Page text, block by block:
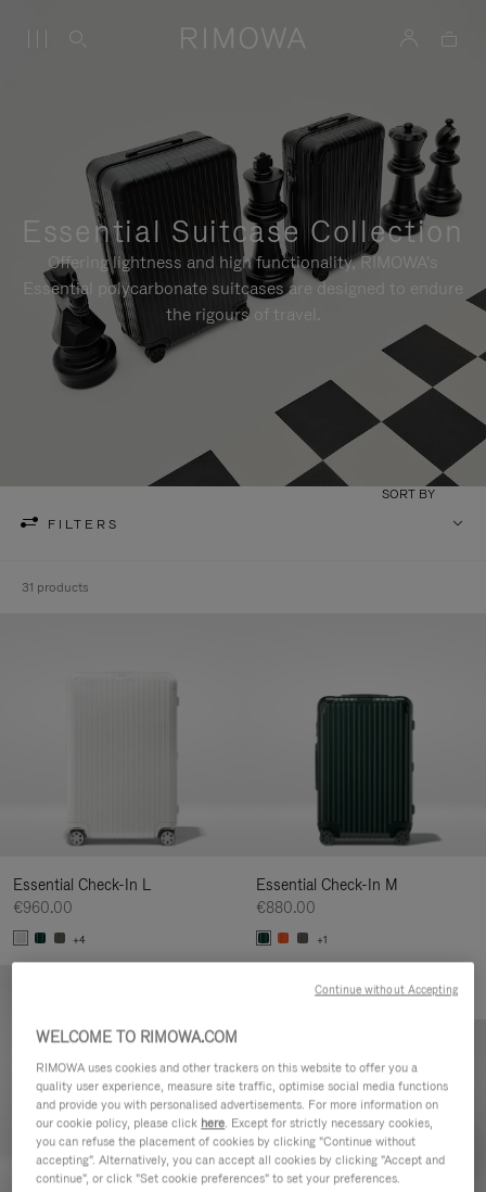
Essential Suitcase Collection
Offering lightness and high functionality, RIMOWA's
Essential polycarbonate suitcases are designed to endure
the rigours of travel.
FILTERS
SORT BY
31 products
Essential Check-In L
€960.00
+4
Essential Check-In M
€880.00
+1
WELCOME TO RIMOWA.COM
RIMOWA uses cookies and other trackers on this website to offer you a
quality user experience, measure site traffic, optimise social media functions
and provide you with personalised advertisements. For more information on
our cookie policy, please click here. Except for strictly necessary cookies,
you can refuse the placement of cookies by clicking "Continue without
accepting". Alternatively, you can accept all cookies by clicking "Accept and
continue", or click "Set cookie preferences" to set your preferences.
Continue without Accepting